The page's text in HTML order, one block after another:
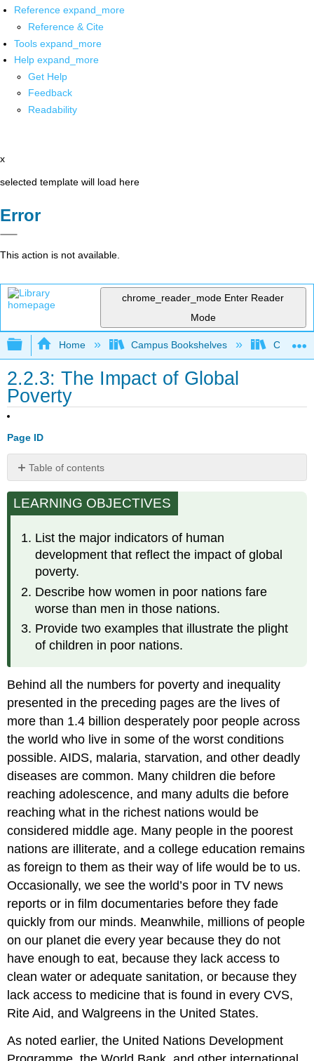
Reference expand_more
Reference & Cite
Tools expand_more
Help expand_more
Get Help
Feedback
Readability
x
selected template will load here
Error
This action is not available.
chrome_reader_mode Enter Reader
Mode
Expand/collapse global hierarchy
Home Campus Bookshelves
2.2.3: The Impact of Global
Poverty
Page ID
Table of contents
Development
Mortality
Sanitation
Clean
Water
Malnutrition
Adult
Literacy
and
Uganda
The
of
Women
The
Status
Children
LEARNING OBJECTIVES
List the major indicators of human
development that reflect the impact of global
poverty.
Describe how women in poor nations fare
worse than men in those nations.
Provide two examples that illustrate the plight
of children in poor nations.
Behind all the numbers for poverty and inequality
presented in the preceding pages are the lives of
more than 1.4 billion desperately poor people across
the world who live in some of the worst conditions
possible. AIDS, malaria, starvation, and other deadly
diseases are common. Many children die before
reaching adolescence, and many adults die before
reaching what in the richest nations would be
considered middle age. Many people in the poorest
nations are illiterate, and a college education remains
as foreign to them as their way of life would be to us.
Occasionally, we see the world’s poor in TV news
reports or in film documentaries before they fade
quickly from our minds. Meanwhile, millions of people
on our planet die every year because they do not
have enough to eat, because they lack access to
clean water or adequate sanitation, or because they
lack access to medicine that is found in every CVS,
Rite Aid, and Walgreens in the United States.
As noted earlier, the United Nations Development